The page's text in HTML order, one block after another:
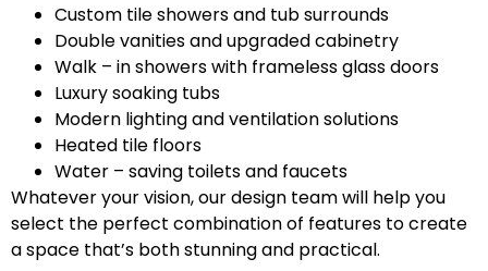
Custom tile showers and tub surrounds
Double vanities and upgraded cabinetry
Walk – in showers with frameless glass doors
Luxury soaking tubs
Modern lighting and ventilation solutions
Heated tile floors
Water – saving toilets and faucets
Whatever your vision, our design team will help you
select the perfect combination of features to create
a space that’s both stunning and practical.